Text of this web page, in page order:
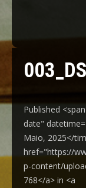
REGATA
Published
date"
Maio, 2025</
href="https://
p-content/
768</a> in <a